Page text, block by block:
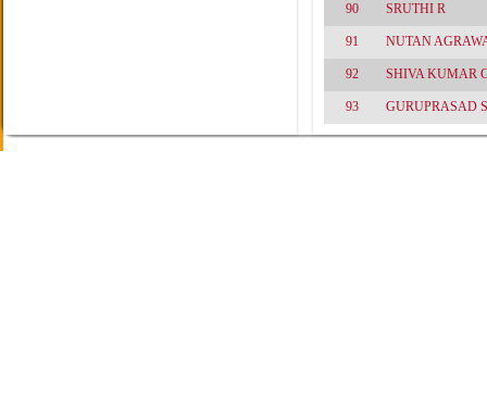
90 SRUTHI R
91 NUTAN
92 SHIVA KUMAR
93 GURUPRASAD S